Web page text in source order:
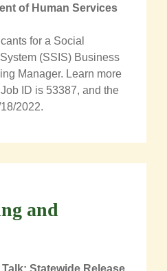
of Human Services
for a Social
(SSIS) Business
Manager. Learn more
ID is 53387, and the
2022.
and